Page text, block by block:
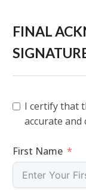
FINAL ACKNOWLEDGMENT &
I certify that
accurate and
First Name